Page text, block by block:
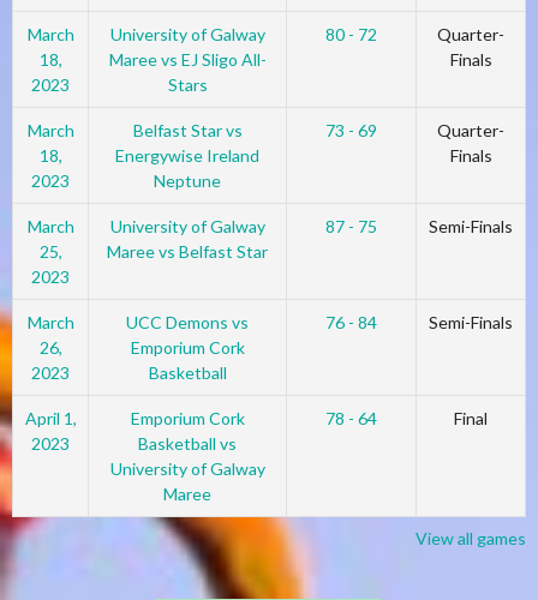
March
18,
2023
University of Galway
Maree vs EJ Sligo All-
Stars
80 - 72
Quarter-
Finals
March
18,
2023
Belfast Star vs
Energywise Ireland
Neptune
73 - 69
Quarter-
Finals
March
25,
2023
University of Galway
Maree vs Belfast Star
87 - 75 Semi-Finals
March
26,
2023
UCC Demons vs
Emporium Cork
Basketball
76 - 84 Semi-Finals
April 1,
2023
Emporium Cork
Basketball vs
University of Galway
Maree
78 - 64 Final
View all games